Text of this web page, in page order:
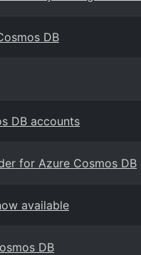
DB
DB accounts
for Azure Cosmos DB
available
DB